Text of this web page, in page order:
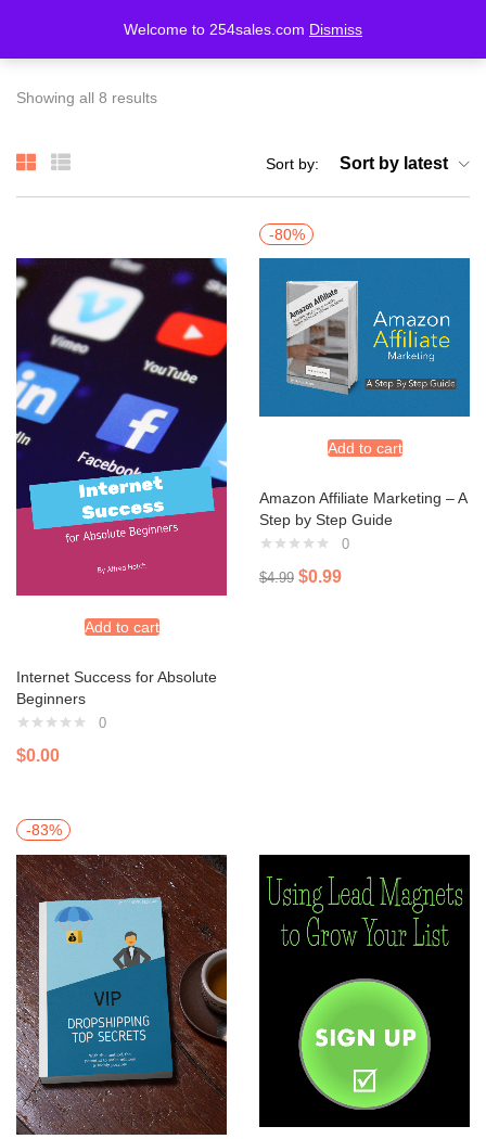
Welcome to 254sales.com Dismiss
LOGIN REGISTER
Remember me
Showing all 8 results
Sort by: Sort by latest
Add to cart
Internet Success for Absolute
Beginners
0
$0.00
-80%
Add to cart
Amazon Affiliate Marketing – A
Step by Step Guide
0
$4.99 $0.99
-83%